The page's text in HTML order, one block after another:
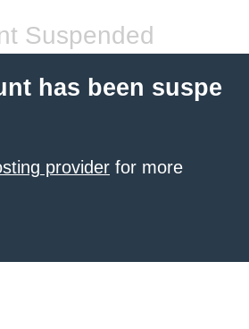
Suspended
has been suspe
provider for more